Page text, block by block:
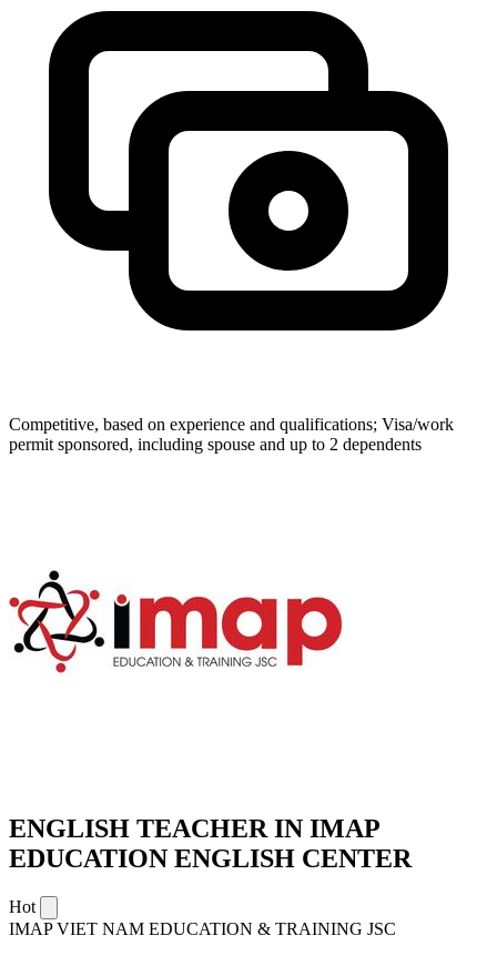
Competitive, based on experience and qualifications; Visa/work
permit sponsored, including spouse and up to 2 dependents
ENGLISH TEACHER IN IMAP
EDUCATION ENGLISH CENTER
Hot
IMAP VIET NAM EDUCATION & TRAINING JSC